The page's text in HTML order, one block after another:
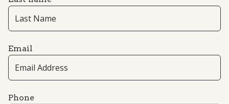
Email
Phone